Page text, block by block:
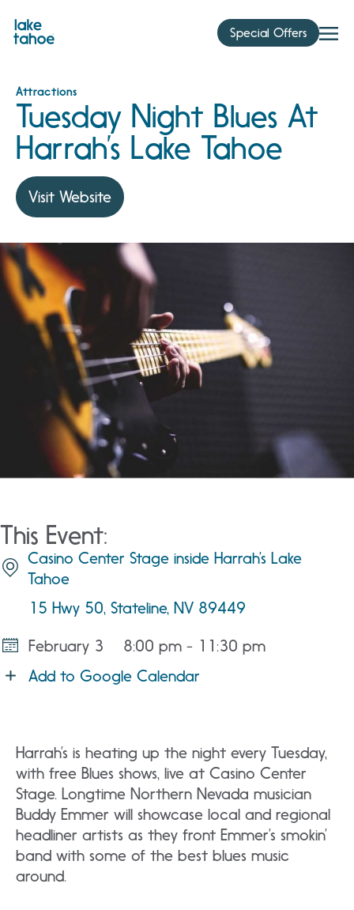
content
Special Offers
Attractions
Tuesday Night Blues At
Harrah’s Lake Tahoe
Visit Website
This Event:
Casino Center Stage inside Harrah’s Lake
Tahoe
15 Hwy 50, Stateline, NV 89449
February 3
8:00 pm - 11:30 pm
Add to Google Calendar
Harrah’s is heating up the night every Tuesday,
with free Blues shows, live at Casino Center
Stage. Longtime Northern Nevada musician
Buddy Emmer will showcase local and regional
headliner artists as they front Emmer’s smokin’
band with some of the best blues music
around.